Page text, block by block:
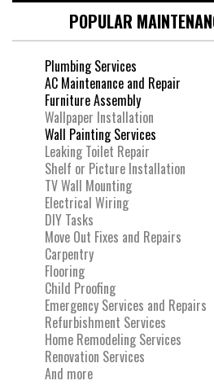
POPULAR
Plumbing Services
AC Maintenance and Repair
Furniture Assembly
Wallpaper Installation
Wall Painting Services
Leaking Toilet Repair
Shelf or Picture Installation
TV Wall Mounting
Electrical Wiring
DIY Tasks
Move Out Fixes and Repairs
Carpentry
Flooring
Child Proofing
Emergency Services and Repairs
Refurbishment Services
Home Remodeling Services
Renovation Services
And more